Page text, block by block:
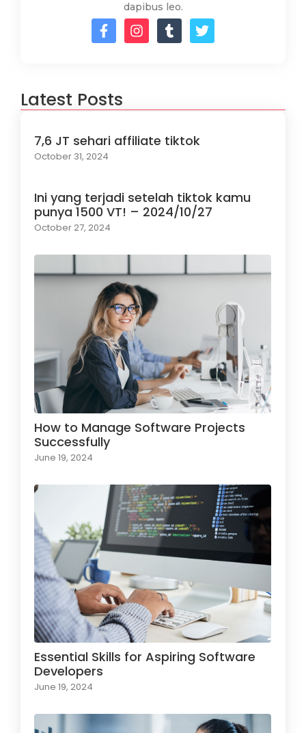
dapibus leo.
Latest Posts
7,6 JT sehari affiliate tiktok
October 31, 2024
Ini yang terjadi setelah tiktok kamu
punya 1500 VT! – 2024/10/27
October 27, 2024
How to Manage Software Projects
Successfully
June 19, 2024
Essential Skills for Aspiring Software
Developers
June 19, 2024